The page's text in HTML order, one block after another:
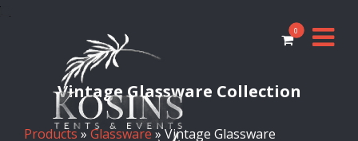
0
Vintage Glassware Collection
Products»Glassware» Vintage Glassware